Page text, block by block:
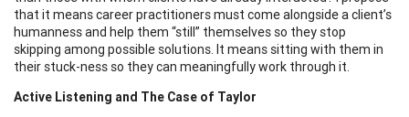
that it means career practitioners must come alongside a client’s
humanness and help them “still” themselves so they stop
skipping among possible solutions. It means sitting with them in
their stuck-ness so they can meaningfully work through it.
Active Listening and The Case of Taylor